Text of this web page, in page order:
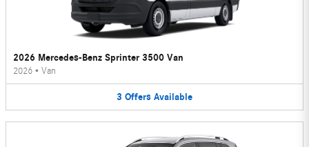
2026 Mercedes-Benz Sprinter 3500 Van
2026 • Van
3 Offers Available